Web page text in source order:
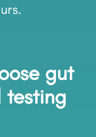
gut
testing